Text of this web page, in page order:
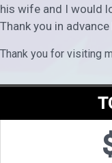
his wife and I would
Thank you in
Thank you for visiting